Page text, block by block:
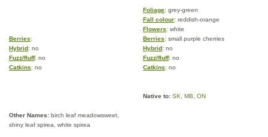
Foliage: grey-green
Fall colour: reddish-orange
Flowers: white
Berries: Berries: small purple cherries
Hybrid: no Hybrid: no
Fuzz/fluff: no Fuzz/fluff: no
Catkins: no Catkins: no
Native to: SK MB ON
Other Names: birch leaf meadowsweet,
shiny leaf spirea, white spirea